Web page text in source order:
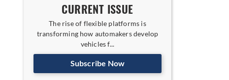
CURRENT ISSUE
The rise of flexible platforms is
transforming how automakers develop
vehicles f...
Subscribe Now